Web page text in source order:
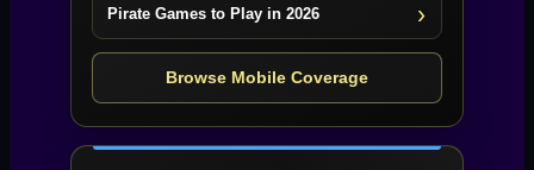
Pirate Games to Play in 2026
Browse Mobile Coverage